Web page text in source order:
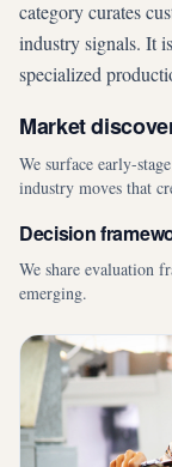
category curates
industry signals. It
specialized
Market
We surface early-
industry moves that
Decision
We share evaluation
emerging.